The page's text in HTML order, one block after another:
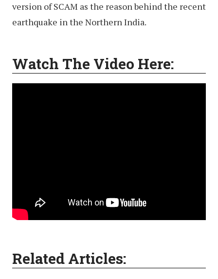
version of SCAM as the reason behind the recent
earthquake in the Northern India.
Watch The Video Here:
Related Articles: